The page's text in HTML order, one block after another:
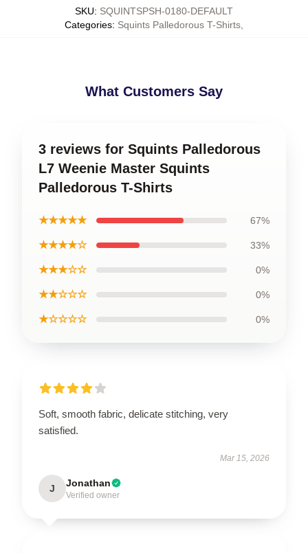
SKU: SQUINTSPSH-0180-DEFAULT
Categories: Squints Palledorous T-Shirts
What Customers Say
3 reviews for Squints Palledorous
L7 Weenie Master Squints
Palledorous T-Shirts
★★★★★ 67%
★★★★☆ 33%
★★★☆☆ 0%
★★☆☆☆ 0%
★☆☆☆☆ 0%
Soft, smooth fabric, delicate stitching, very
satisfied.
Mar 15, 2026
J Jonathan
Verified owner